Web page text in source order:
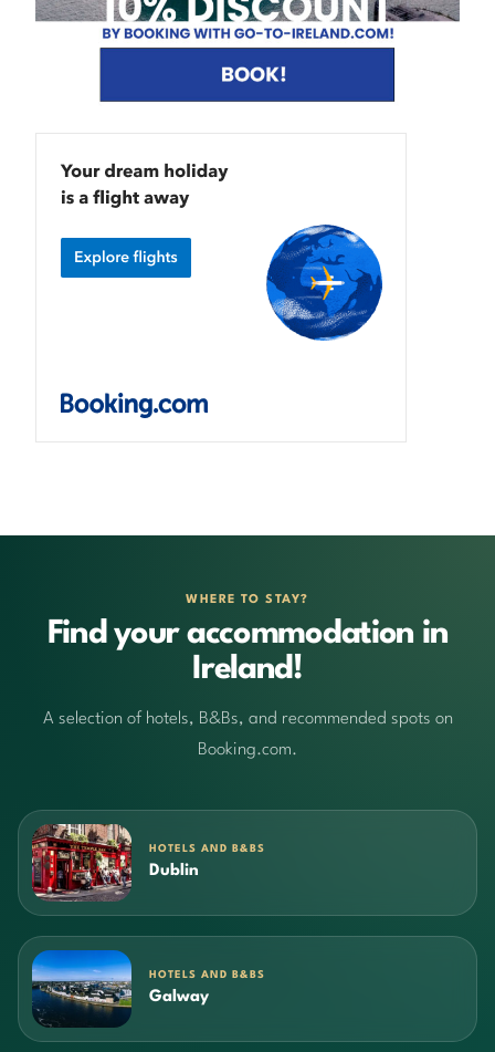
WHERE TO STAY?
Find your accommodation in
Ireland!
A selection of hotels, B&Bs, and recommended spots on
Booking.com.
HOTELS AND B&BS
Dublin
HOTELS AND B&BS
Galway